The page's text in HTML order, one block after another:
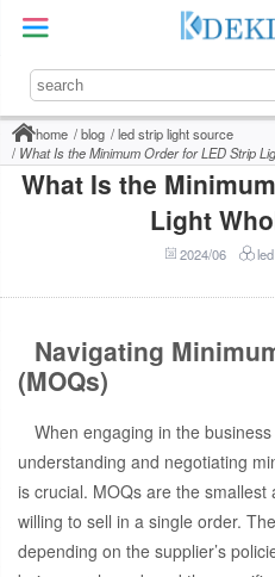
home blog
led strip light source
What Is the Minimum Order for LED Strip
What Is the
Light
2024/06
Navigating
(MOQs)
When engaging in the
understanding and negotiating
is crucial. MOQs are the
willing to sell in a single order.
depending on the supplier’s